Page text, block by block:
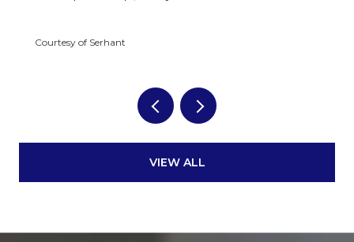
VIEW ALL